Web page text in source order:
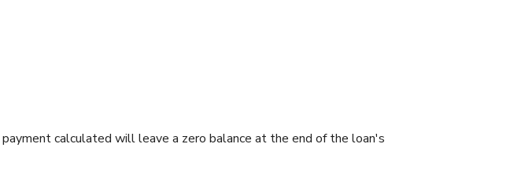
calculated will leave a zero balance at the end of the loan's